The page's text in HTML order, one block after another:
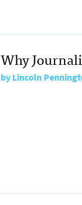
Why
byLincoln